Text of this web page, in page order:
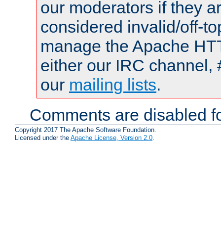
our moderators if they
considered invalid/off-
manage the Apache
either our IRC channel,
our mailing lists.
Comments are disabled
Copyright 2017 The Apache Software Foundation.
Licensed under the Apache License, Version 2.0.